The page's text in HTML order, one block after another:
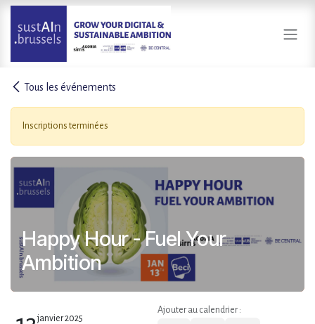
Se rendre au contenu
Tous les événements
Inscriptions terminées
Happy Hour - Fuel Your
Ambition
janvier 2025
Ajouter au calendrier :